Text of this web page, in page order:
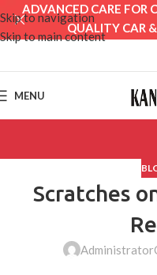
Skip to navigation
Skip to main content
MENU
Scratches
Administrator
ADVANCED CARE FOR
QUALITY CAR